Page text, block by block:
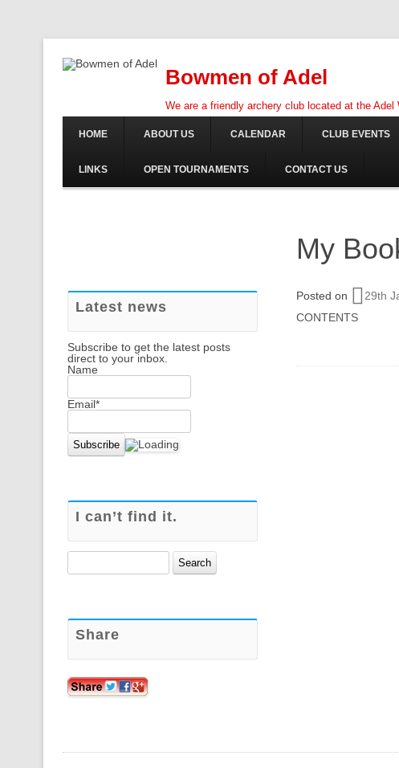
Bowmen of Adel
We are a friendly archery club located at the
HOME ABOUT US CALENDAR CLUB EVENTS
LINKS OPEN TOURNAMENTS CONTACT US
My
Posted on 29th
CONTENTS
Latest news
Subscribe to get the latest posts
direct to your inbox.
Name
Email*
I can’t find it.
Share